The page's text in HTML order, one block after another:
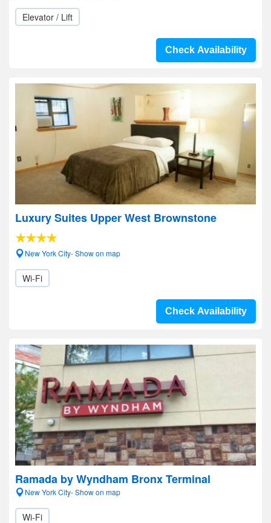
Elevator / Lift
Check Availability
Luxury Suites Upper West Brownstone
New York City- Show on map
Wi-Fi
Check Availability
Ramada by Wyndham Bronx Terminal
New York City- Show on map
Wi-Fi